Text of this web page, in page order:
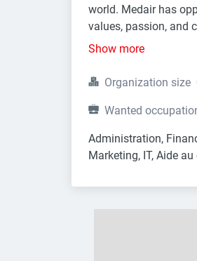
world. Medair has
values, passion, and
Show more
Organization size
Wanted
Administration,
Marketing, IT, Aide